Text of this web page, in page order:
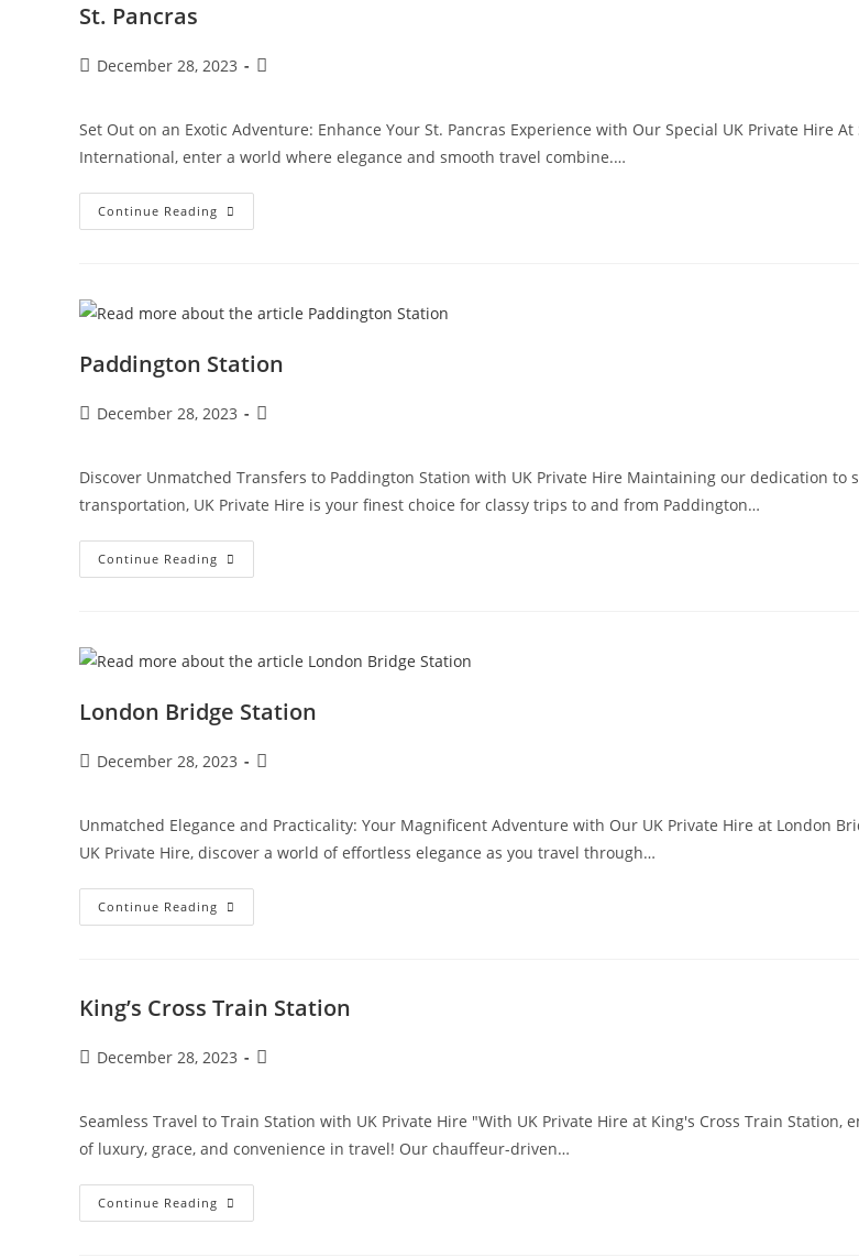
St. Pancras
December 28, 2023
Set Out on an Exotic Adventure: Enhance Your St. Pancras Experience with Our Special UK Private Hire At
International, enter a world where elegance and smooth travel combine.…
Continue Reading
Paddington Station
December 28, 2023
Discover Unmatched Transfers to Paddington Station with UK Private Hire Maintaining our dedication to
transportation, UK Private Hire is your finest choice for classy trips to and from Paddington…
Continue Reading
London Bridge Station
December 28, 2023
Unmatched Elegance and Practicality: Your Magnificent Adventure with Our UK Private Hire at London
UK Private Hire, discover a world of effortless elegance as you travel through…
Continue Reading
King’s Cross Train Station
December 28, 2023
Seamless Travel to Train Station with UK Private Hire "With UK Private Hire at King's Cross Train Station,
of luxury, grace, and convenience in travel! Our chauffeur-driven…
Continue Reading